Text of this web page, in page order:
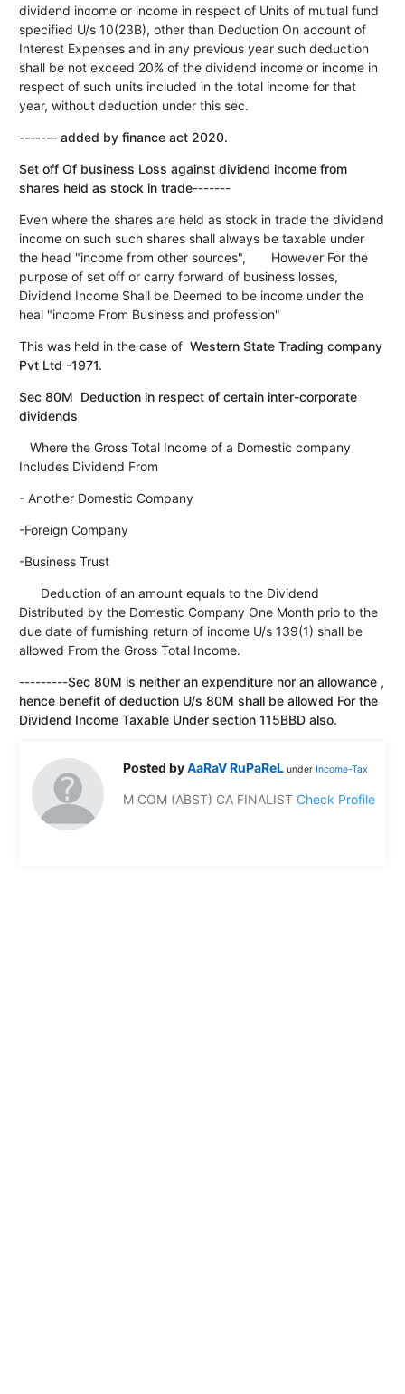
dividend income or income in respect of Units of mutual fund
specified U/s 10(23B), other than Deduction On account of
Interest Expenses and in any previous year such deduction
shall be not exceed 20% of the dividend income or income in
respect of such units included in the total income for that
year, without deduction under this sec.
------- added by finance act 2020.
Set off Of business Loss against dividend income from
shares held as stock in trade-------
Even where the shares are held as stock in trade the dividend
income on such such shares shall always be taxable under
the head "income from other sources", However For the
purpose of set off or carry forward of business losses,
Dividend Income Shall be Deemed to be income under the
heal "income From Business and profession"
This was held in the case of Western State Trading company
Pvt Ltd -1971.
Sec 80M Deduction in respect of certain inter-corporate
dividends
Where the Gross Total Income of a Domestic company
Includes Dividend From
- Another Domestic Company
-Foreign Company
-Business Trust
Deduction of an amount equals to the Dividend
Distributed by the Domestic Company One Month prio to the
due date of furnishing return of income U/s 139(1) shall be
allowed From the Gross Total Income.
---------Sec 80M is neither an expenditure nor an allowance ,
hence benefit of deduction U/s 80M shall be allowed For the
Dividend Income Taxable Under section 115BBD also.
Posted byAaRaV RuPaReL under Income-Tax
M COM (ABST) CA FINALIST Check Profile